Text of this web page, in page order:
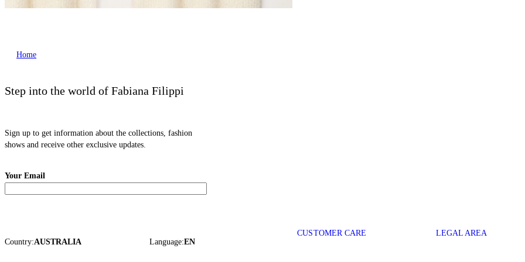
Home
Step into the world of Fabiana Filippi
Sign up to get information about the collections, fashion
shows and receive other exclusive updates.
Your Email
Country:AUSTRALIA Language:EN
CUSTOMER CARE LEGAL AREA